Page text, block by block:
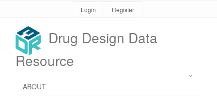
Login Register
Drug Design Data
Resource
ABOUT